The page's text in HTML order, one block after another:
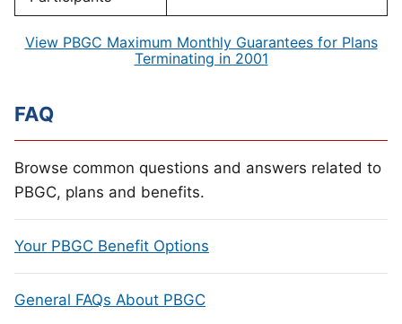
View PBGC Maximum Monthly Guarantees for Plans
Terminating in 2001
FAQ
Browse common questions and answers related to
PBGC, plans and benefits.
Your PBGC Benefit Options
General FAQs About PBGC